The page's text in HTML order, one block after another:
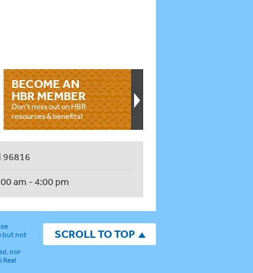
BECOME AN
HBR MEMBER
Don't miss out on HBR
resources & benefits!
96816
am - 4:00 pm
SCROLL TO TOP
but not
nor